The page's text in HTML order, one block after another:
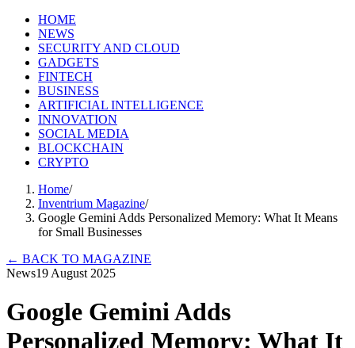
HOME
NEWS
SECURITY AND CLOUD
GADGETS
FINTECH
BUSINESS
ARTIFICIAL INTELLIGENCE
INNOVATION
SOCIAL MEDIA
BLOCKCHAIN
CRYPTO
Home/
Inventrium Magazine/
Google Gemini Adds Personalized Memory: What It Means
for Small Businesses
← BACK TO MAGAZINE
News19 August 2025
Google Gemini Adds
Personalized Memory: What It